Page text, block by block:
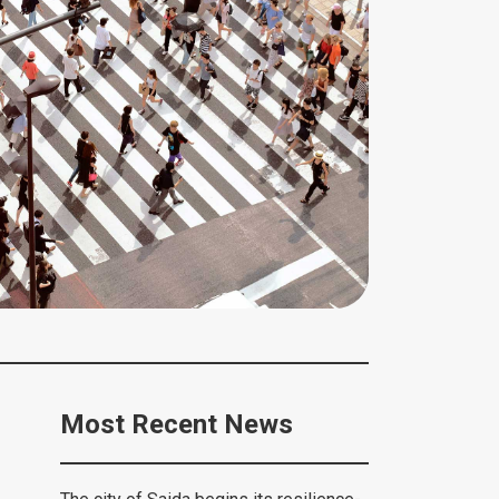
Most Recent News